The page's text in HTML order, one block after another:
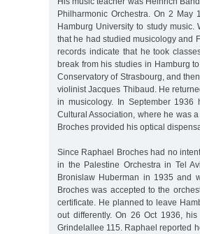
Philharmonic Orchestra. On 2
Hamburg University to study
that he had studied musicology and
records indicate that he took
break from his studies in Hamburg
Conservatory of Strasbourg, and
violinist Jacques Thibaud. He
in musicology. In September
Cultural Association, where he was
Broches provided his optical
Since Raphael Broches had no
in the Palestine Orchestra in Tel
Bronislaw Huberman in 1935 and
Broches was accepted to the
certificate. He planned to leave
out differently. On 26 Oct 1936,
Grindelallee 115. Raphael reported